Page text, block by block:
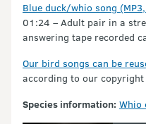
Blue duck/whio song
01:24 – Adult pair in a
answering tape recorded
Our bird songs can be
according to our copyright
Species information: Whio